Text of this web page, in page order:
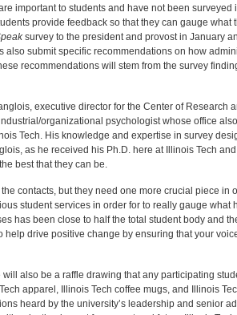
important to students and have not been
provide feedback so that they can gauge
survey to the president and provost in January
submit specific recommendations on how
recommendations will stem from the survey
executive director for the Center of Research
organizational psychologist whose office
Tech. His knowledge and expertise in survey
as he received his Ph.D. here at Illinois Tech
best that they can be.
contacts, but they need one more crucial piece
student services in order for to really gauge
has been close to half the total student body and
help drive positive change by ensuring that your
also be a raffle drawing that any participating
apparel, Illinois Tech coffee mugs, and Illinois
heard by the university’s leadership and senior